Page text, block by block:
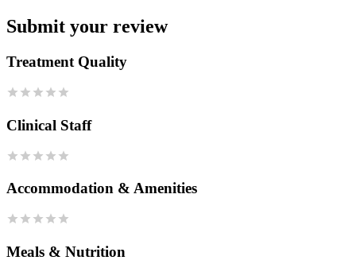
Submit your review
Treatment Quality
Clinical Staff
Accommodation & Amenities
Meals & Nutrition